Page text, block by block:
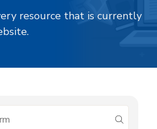
resource that is currently
submit